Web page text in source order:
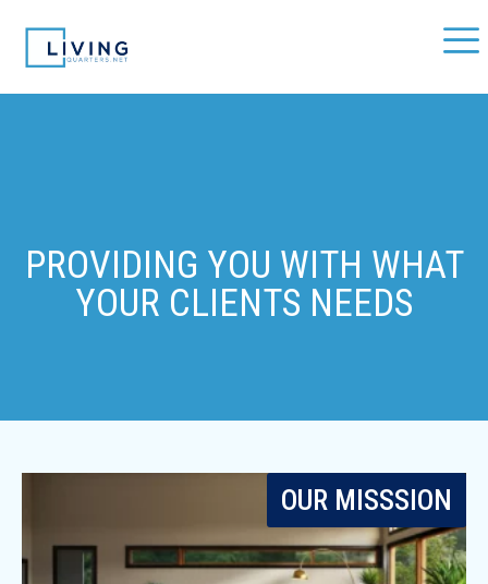
PROVIDING YOU WITH WHAT
YOUR CLIENTS NEEDS
OUR MISSSION